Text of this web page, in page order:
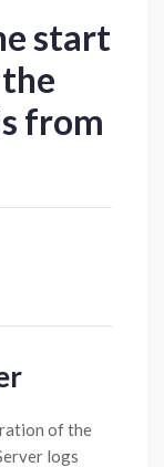
start
from
of the
logs